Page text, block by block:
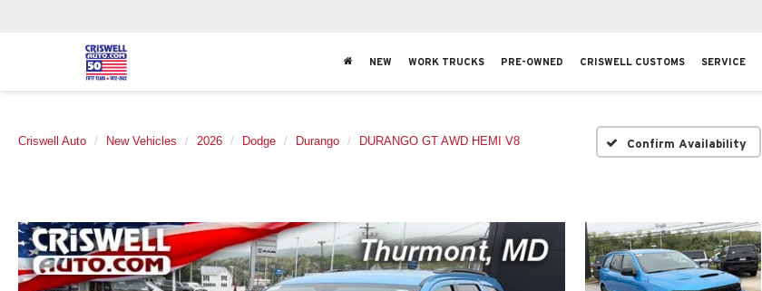
NEW WORK TRUCKS PRE-OWNED CRISWELL CUSTOMS SERVICE
Criswell Auto New Vehicles 2026 Dodge Durango DURANGO GT AWD HEMI V8 Confirm Availability